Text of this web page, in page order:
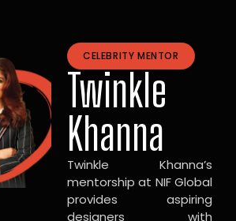
CELEBRITY MENTOR
Twinkle
Khanna
Twinkle Khanna’s
mentorship at NIF Global
provides aspiring
designers with